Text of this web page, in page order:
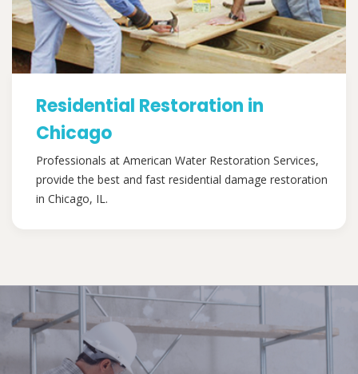
Residential Restoration in
Chicago
Professionals at American Water Restoration Services,
provide the best and fast residential damage restoration
in Chicago, IL.